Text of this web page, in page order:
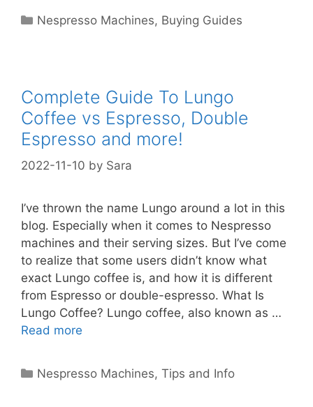
Categories
Nespresso Machines, Buying Guides
Complete Guide To Lungo
Coffee vs Espresso, Double
Espresso and more!
2022-11-10 by Sara
I’ve thrown the name Lungo around a lot in this
blog. Especially when it comes to Nespresso
machines and their serving sizes. But I’ve come
to realize that some users didn’t know what
exact Lungo coffee is, and how it is different
from Espresso or double-espresso. What Is
Lungo Coffee? Lungo coffee, also known as …
Read more
Categories
Nespresso Machines,Tips and Info